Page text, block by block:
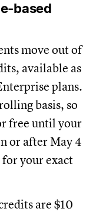
based
move out of
available as
plans.
basis, so
free until your
or after May 4
for your exact
are $10